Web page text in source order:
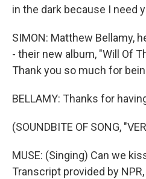
in the dark because I need
SIMON: Matthew Bellamy,
- their new album, "Will Of
Thank you so much for
BELLAMY: Thanks for
(SOUNDBITE OF SONG,
MUSE: (Singing) Can we
Transcript provided by